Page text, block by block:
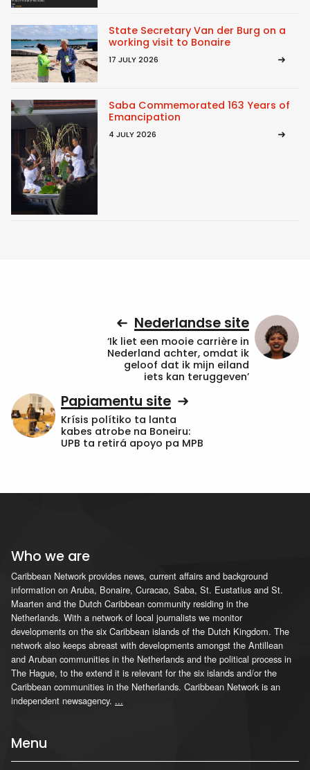
State Secretary Van der Burg on a
working visit to Bonaire
17 JULY 2026
Saba Commemorated 163 Years of
Emancipation
4 JULY 2026
Nederlandse site
‘Ik liet een mooie carrière in
Nederland achter, omdat ik
geloof dat ik mijn eiland
iets kan teruggeven’
Papiamentu site
Krísis polítiko ta lanta
kabes atrobe na Boneiru:
UPB ta retirá apoyo pa MPB
Who we are
Caribbean Network provides news, current affairs and background
information on Aruba, Bonaire, Curacao, Saba, St. Eustatius and St.
Maarten and the Dutch Caribbean community residing in the
Netherlands. With a network of local journalists we monitor
developments on the six Caribbean islands of the Dutch Kingdom. The
network also keeps abreast with developments amongst the Antillean
and Aruban communities in the Netherlands and the political process in
The Hague, to the extend it is relevant for the six islands and/or the
Caribbean communities in the Netherlands. Caribbean Network is an
independent newsagency. ...
Menu